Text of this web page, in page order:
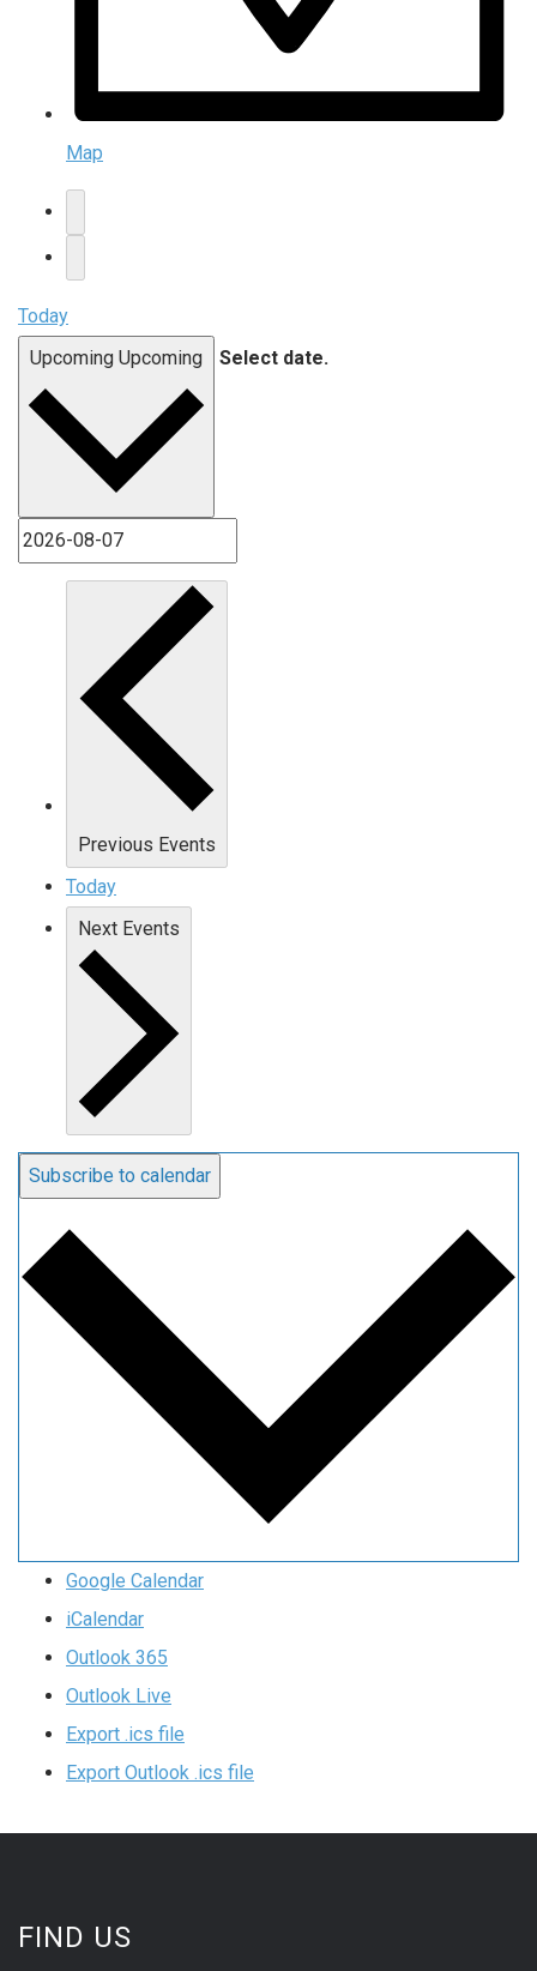
Map
Today
Upcoming Upcoming Select date.
Previous Events
Today
Next Events
Subscribe to calendar
Google Calendar
iCalendar
Outlook 365
Outlook Live
Export .ics file
Export Outlook .ics file
FIND US